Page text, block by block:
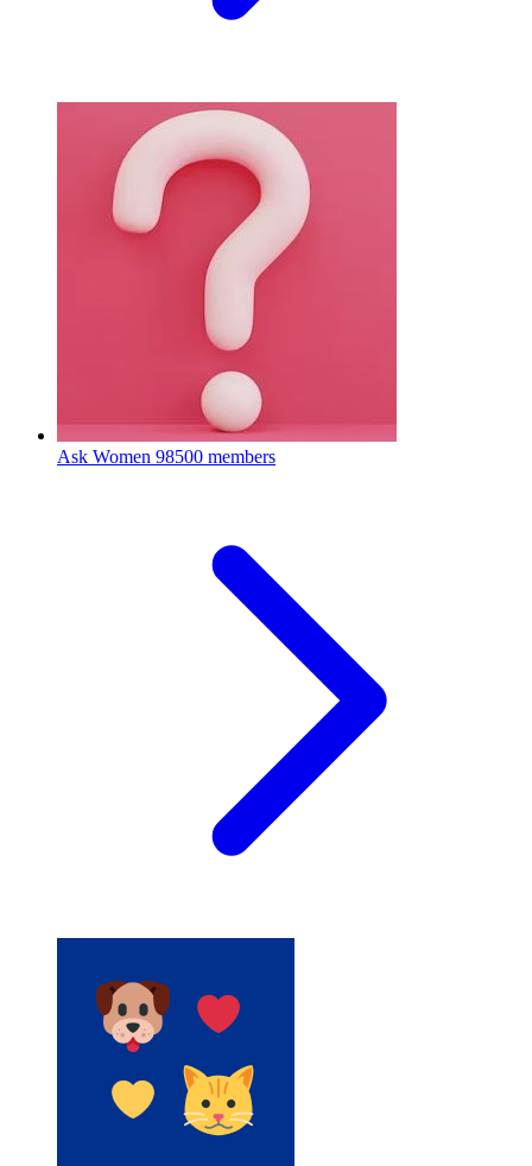
Ask Women 98500 members